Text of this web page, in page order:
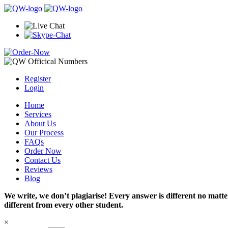
Register
Login
Home
Services
About Us
Our Process
FAQs
Order Now
Contact Us
Reviews
Blog
We write, we don’t plagiarise! Every answer is different no
different from every other student.
×